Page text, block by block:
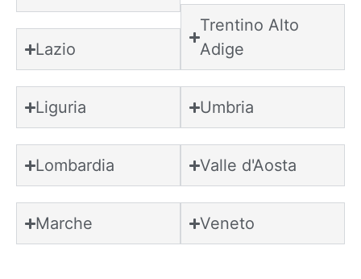
Lazio
Liguria
Lombardia
Marche
Trentino Alto
Adige
Umbria
Valle d'Aosta
Veneto